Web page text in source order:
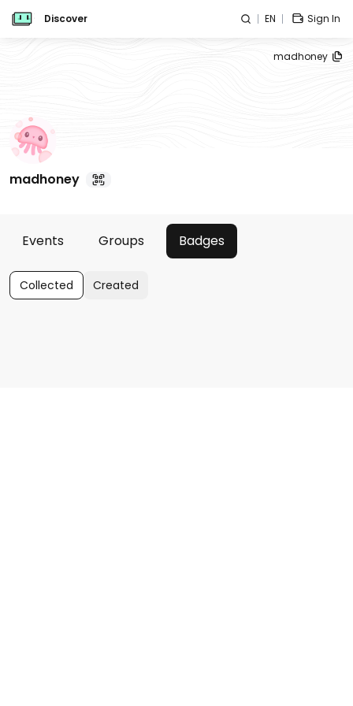
Discover EN Sign In
madhoney
madhoney
Events Groups Badges
Collected Created